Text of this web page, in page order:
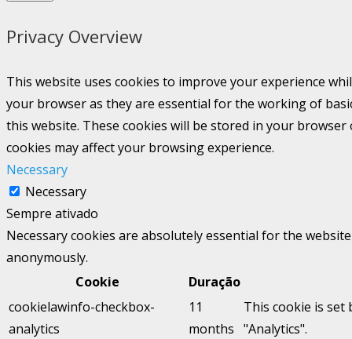
Privacy Overview
This website uses cookies to improve your experience
your browser as they are essential for the working of
this website. These cookies will be stored in your
cookies may affect your browsing experience.
Necessary
Necessary
Sempre ativado
Necessary cookies are absolutely essential for the
anonymously.
Cookie
Duração
cookielawinfo-checkbox-
analytics
11
months
This cookie is set
"Analytics".